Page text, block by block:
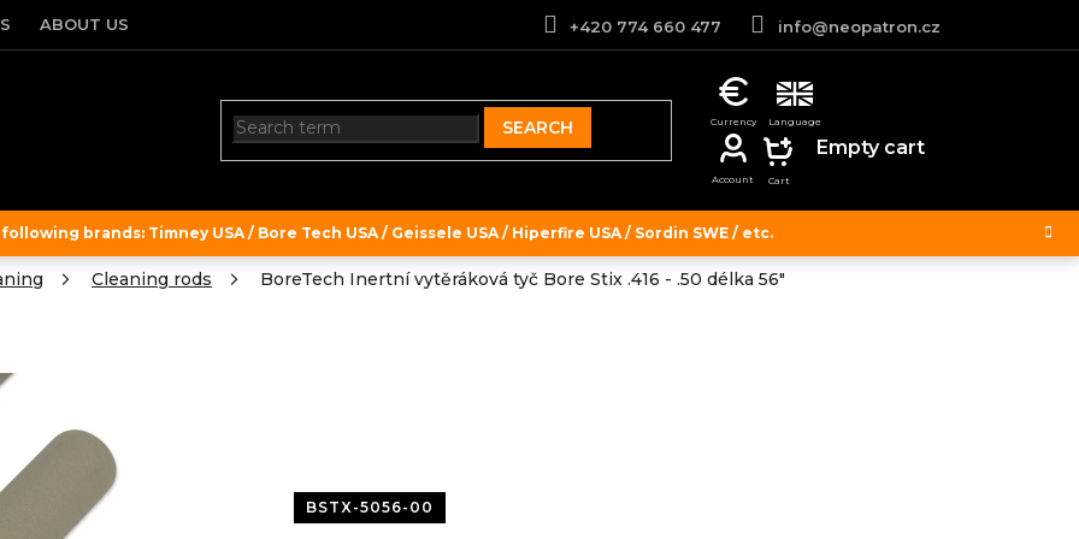
brands: Timney USA / Bore Tech USA / Geissele USA / Hiperfire USA / Sordin SWE / etc.
+420 774 660 477 info@neopatron.cz
ABOUT US
SEARCH
SHOPPING
CART
Empty cart
Cleaning rods BoreTech Inertní vytěráková tyč Bore Stix .416 - .50 délka 56"
BSTX-5056-00